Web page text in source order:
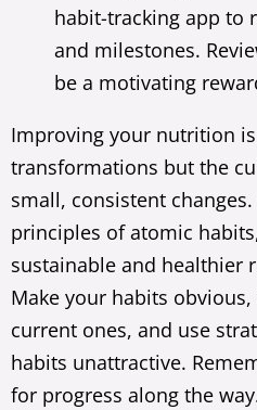
habit-tracking app to
and milestones.
be a motivating
Improving your nutrition
transformations but the
small, consistent
principles of atomic
sustainable and healthier
Make your habits
current ones, and use
habits unattractive.
for progress along the